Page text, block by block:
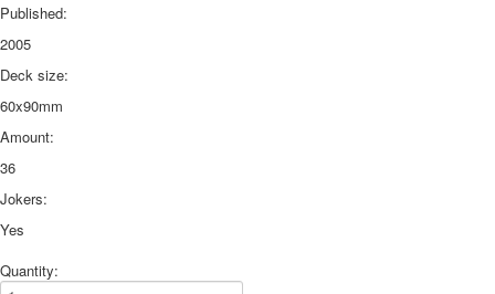
Published:
2005
Deck size:
60x90mm
Amount:
36
Jokers:
Yes
Quantity: